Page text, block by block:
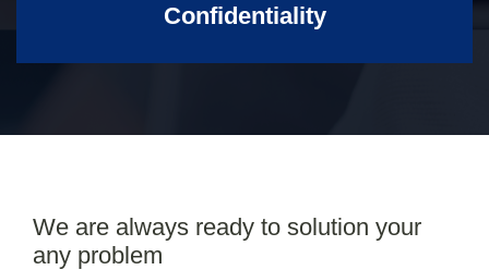
Confidentiality
We are always ready to solution your
any problem